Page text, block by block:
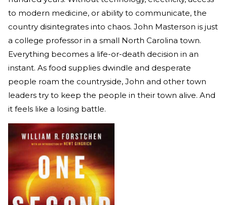
to modern medicine, or ability to communicate, the
country disintegrates into chaos. John Masterson is just
a college professor in a small North Carolina town.
Everything becomes a life-or-death decision in an
instant. As food supplies dwindle and desperate
people roam the countryside, John and other town
leaders try to keep the people in their town alive. And
it feels like a losing battle.